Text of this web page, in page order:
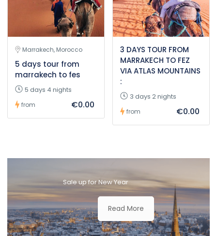
Marrakech, Morocco
5 days tour from
marrakech to fes
5 days 4 nights
from €0.00
3 DAYS TOUR FROM
MARRAKECH TO FEZ
VIA ATLAS MOUNTAINS
:
3 days 2 nights
from €0.00
Sale up for New Year
Read More